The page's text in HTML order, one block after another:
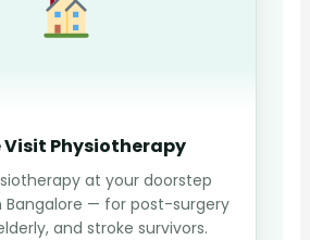
Visit Physiotherapy
at your doorstep
Bangalore — for post-surgery
and stroke survivors.